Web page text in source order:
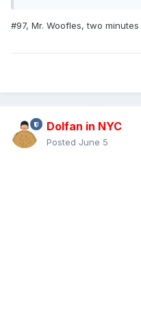
#97, Mr. Woofles, two
Dolfan in NYC
Posted June 5